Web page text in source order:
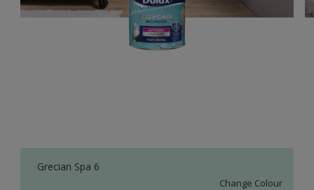
Grecian Spa 6
Change Colour